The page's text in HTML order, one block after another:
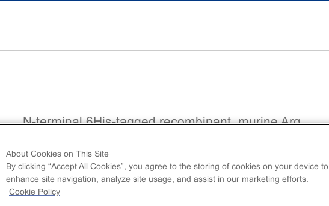
N-terminal 6His-tagged recombinant, murine Arg
About Cookies on This Site
By clicking “Accept All Cookies”, you agree to the storing of cookies on your device to
enhance site navigation, analyze site usage, and assist in our marketing efforts.
Cookie Policy